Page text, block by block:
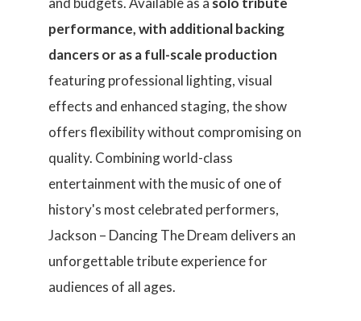
performance, with additional backing
dancers or as a full-scale production
featuring professional lighting, visual
effects and enhanced staging, the show
offers flexibility without compromising on
quality. Combining world-class
entertainment with the music of one of
history's most celebrated performers,
Jackson – Dancing The Dream delivers an
unforgettable tribute experience for
audiences of all ages.